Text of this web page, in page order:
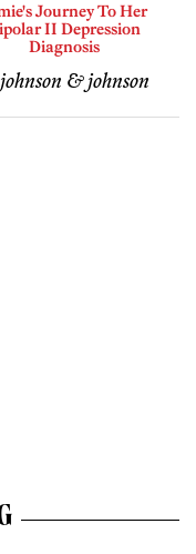
Journey To Her
II Depression
Diagnosis
& johnson